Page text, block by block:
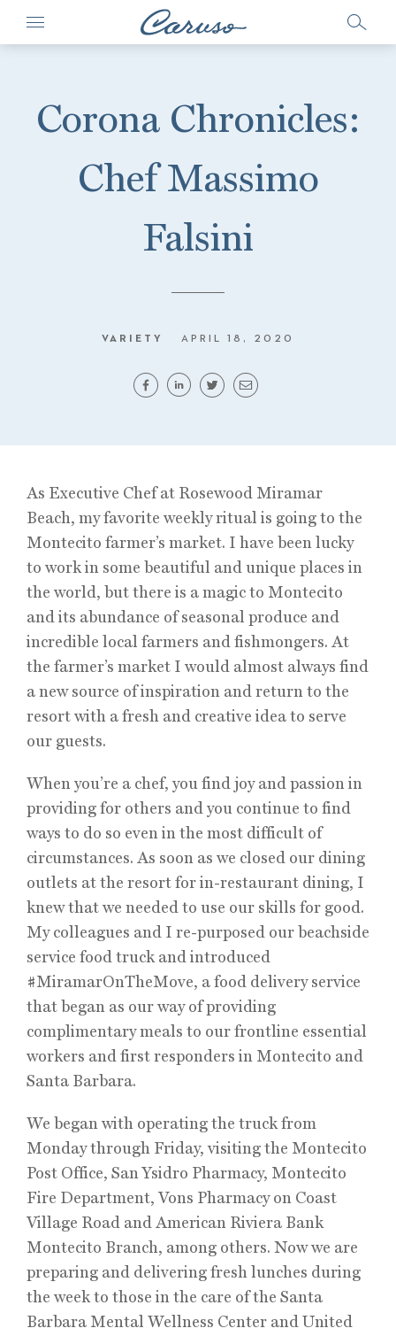
Corona Chronicles:
Chef Massimo
Falsini
VARIETY APRIL 18, 2020
As Executive Chef at Rosewood Miramar
Beach, my favorite weekly ritual is going to the
Montecito farmer’s market. I have been lucky
to work in some beautiful and unique places in
the world, but there is a magic to Montecito
and its abundance of seasonal produce and
incredible local farmers and fishmongers. At
the farmer’s market I would almost always find
a new source of inspiration and return to the
resort with a fresh and creative idea to serve
our guests.
When you’re a chef, you find joy and passion in
providing for others and you continue to find
ways to do so even in the most difficult of
circumstances. As soon as we closed our dining
outlets at the resort for in-restaurant dining, I
knew that we needed to use our skills for good.
My colleagues and I re-purposed our beachside
service food truck and introduced
#MiramarOnTheMove, a food delivery service
that began as our way of providing
complimentary meals to our frontline essential
workers and first responders in Montecito and
Santa Barbara.
We began with operating the truck from
Monday through Friday, visiting the Montecito
Post Office, San Ysidro Pharmacy, Montecito
Fire Department, Vons Pharmacy on Coast
Village Road and American Riviera Bank
Montecito Branch, among others. Now we are
preparing and delivering fresh lunches during
the week to those in the care of the Santa
Barbara Mental Wellness Center and United